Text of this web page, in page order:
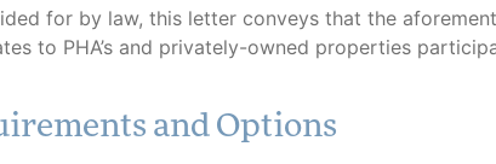
for by law, this letter conveys that the
to PHA’s and privately-owned properties
and Options